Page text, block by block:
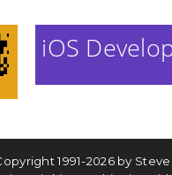
iOS
1991-2026 by